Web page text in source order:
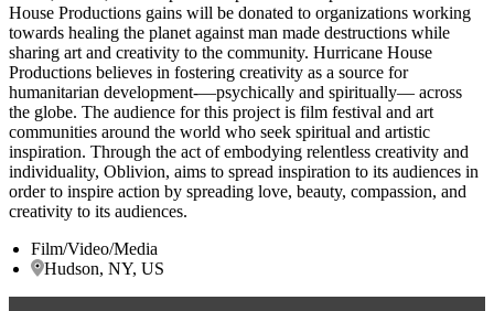
House Productions gains will be donated to organizations working
towards healing the planet against man made destructions while
sharing art and creativity to the community. Hurricane House
Productions believes in fostering creativity as a source for
humanitarian development-—psychically and spiritually— across
the globe. The audience for this project is film festival and art
communities around the world who seek spiritual and artistic
inspiration. Through the act of embodying relentless creativity and
individuality, Oblivion, aims to spread inspiration to its audiences in
order to inspire action by spreading love, beauty, compassion, and
creativity to its audiences.
Film/Video/Media
Hudson, NY, US